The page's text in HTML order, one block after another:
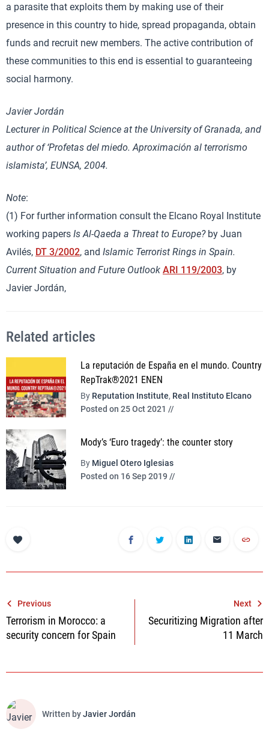
a parasite that exploits them by making use of their
presence in this country to hide, spread propaganda, obtain
funds and recruit new members. The active contribution of
these communities to this end is essential to guaranteeing
social harmony.
Javier Jordán
Lecturer in Political Science at the University of Granada, and
author of ‘Profetas del miedo. Aproximación al terrorismo
islamista’, EUNSA, 2004.
Note:
(1) For further information consult the Elcano Royal Institute
working papers Is Al-Qaeda a Threat to Europe?by Juan
Avilés, DT 3/2002, and Islamic Terrorist Rings in Spain.
Current Situation and Future Outlook ARI 119/2003, by
Javier Jordán,
Related articles
La reputación de España en el mundo. Country
RepTrak®2021 ENEN
By Reputation Institute, Real Instituto Elcano
Posted on 25 Oct 2021 //
Mody’s ‘Euro tragedy’: the counter story
By Miguel Otero Iglesias
Posted on 16 Sep 2019 //
Post
navigation
Previous
Terrorism in Morocco: a
security concern for Spain
Next
Securitizing Migration after
11 March
Written byJavier Jordán